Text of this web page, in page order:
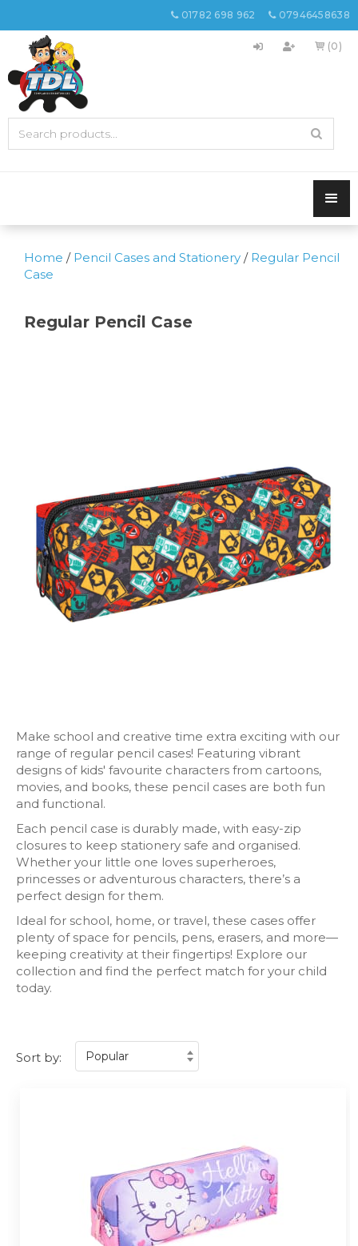
01782 698 962 07946458638
 (0)
Home / Pencil Cases and Stationery / Regular Pencil
Case
Regular Pencil Case
Make school and creative time extra exciting with our
range of regular pencil cases! Featuring vibrant
designs of kids' favourite characters from cartoons,
movies, and books, these pencil cases are both fun
and functional.
Each pencil case is durably made, with easy-zip
closures to keep stationery safe and organised.
Whether your little one loves superheroes,
princesses or adventurous characters, there’s a
perfect design for them.
Ideal for school, home, or travel, these cases offer
plenty of space for pencils, pens, erasers, and more—
keeping creativity at their fingertips! Explore our
collection and find the perfect match for your child
today.
Sort by: